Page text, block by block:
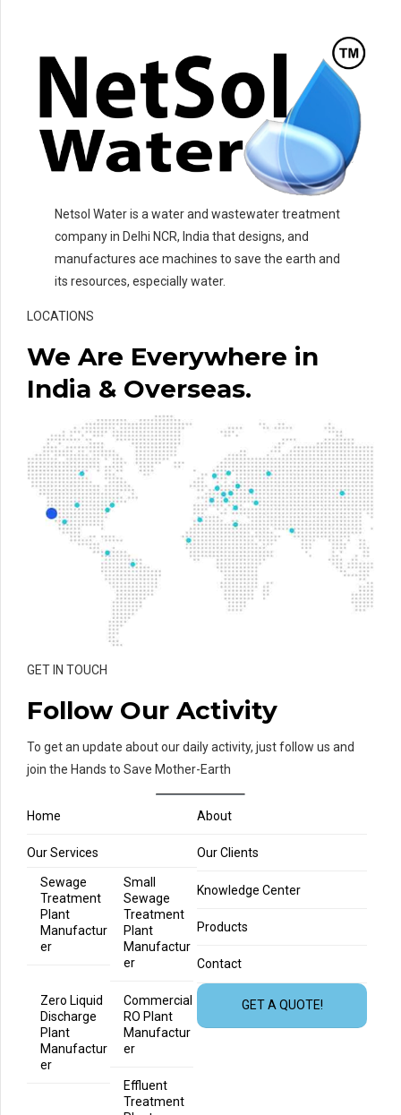
Netsol Water is a water and wastewater treatment
company in Delhi NCR, India that designs, and
manufactures ace machines to save the earth and
its resources, especially water.
LOCATIONS
We Are Everywhere in
India & Overseas.
GET IN TOUCH
Follow Our Activity
To get an update about our daily activity, just follow us and
join the Hands to Save Mother-Earth
Home About
Our Services
Sewage
Treatment
Plant
Manufactur
er
Small
Sewage
Treatment
Plant
Manufactur
er
Zero Liquid
Discharge
Plant
Manufactur
er
Commercial
RO Plant
Manufactur
er
Effluent
Treatment
Our Clients
Knowledge Center
Products
Contact
GET A QUOTE!